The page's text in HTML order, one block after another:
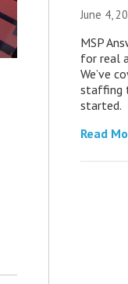
June 4,
MSP
for real
We’ve
staffing
started.
Read